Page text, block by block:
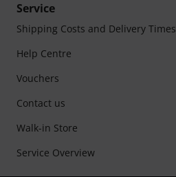
Service
Shipping Costs and Delivery Times
Help Centre
Vouchers
Contact us
Walk-in Store
Service Overview